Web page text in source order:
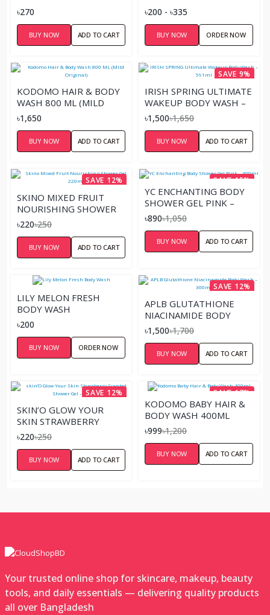
৳270
BUY NOW ADD TO CART
৳200 - ৳335
BUY NOW ORDER NOW
KODOMO HAIR & BODY
WASH 800 ML (MILD
ORIGINAL)
৳1,650
BUY NOW ADD TO CART
SAVE 9%
IRISH SPRING ULTIMATE
WAKEUP BODY WASH –
591ML
৳1,500৳1,650
BUY NOW ADD TO CART
SAVE 12%
SKINO MIXED FRUIT
NOURISHING SHOWER
GEL 220ML
৳220৳250
BUY NOW ADD TO CART
SAVE 15%
YC ENCHANTING BODY
SHOWER GEL PINK –
400ML
৳890৳1,050
BUY NOW ADD TO CART
LILY MELON FRESH
BODY WASH
৳200
BUY NOW ORDER NOW
SAVE 12%
APLB GLUTATHIONE
NIACINAMIDE BODY
WASH – 300ML
৳1,500৳1,700
BUY NOW ADD TO CART
SAVE 12%
SKIN’O GLOW YOUR
SKIN STRAWBERRY
SCENTED SHOWER GEL –
220ML
৳220৳250
BUY NOW ADD TO CART
SAVE 17%
KODOMO BABY HAIR &
BODY WASH 400ML
৳999৳1,200
BUY NOW ADD TO CART
Your trusted online shop for skincare, makeup, beauty
tools, and daily essentials — delivering quality products
all over Bangladesh